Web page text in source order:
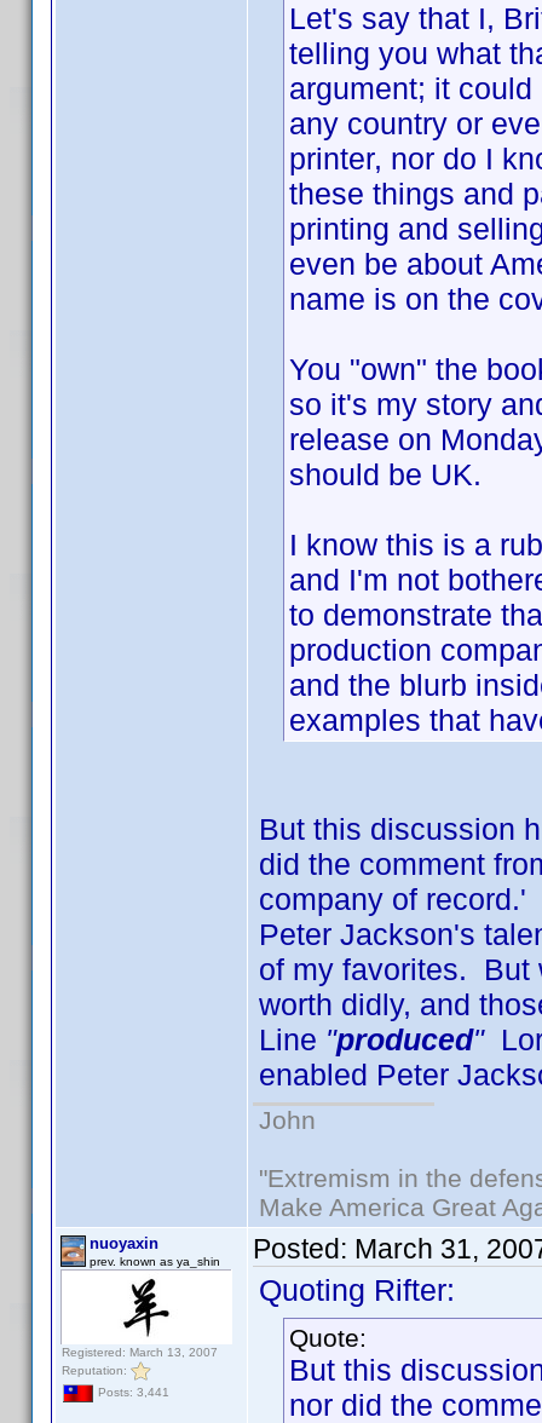
Let's say that I,
telling you what
argument; it
any country or
printer, nor do I
these things and
printing and
even be about
name is on the
You "own" the
so it's my story
release on
should be UK.
I know this is a
and I'm not
to demonstrate
production
and the blurb
examples that
But this discussion
did the comment
company of
Peter Jackson's
of my favorites. But
worth didly, and
Line "produced"
enabled Peter
John
"Extremism in the
Make America Great
nuoyaxin
prev. known as ya_shin
Registered: March 13, 2007
Reputation:
Posts: 3,441
Posted: March 31,
Quoting Rifter:
Quote:
But this
nor did the